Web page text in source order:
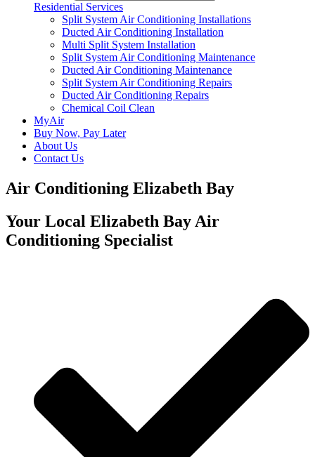
Residential Services
Split System Air Conditioning Installations
Ducted Air Conditioning Installation
Multi Split System Installation
Split System Air Conditioning Maintenance
Ducted Air Conditioning Maintenance
Split System Air Conditioning Repairs
Ducted Air Conditioning Repairs
Chemical Coil Clean
MyAir
Buy Now, Pay Later
About Us
Contact Us
Air Conditioning Elizabeth Bay
Your Local Elizabeth Bay Air
Conditioning Specialist